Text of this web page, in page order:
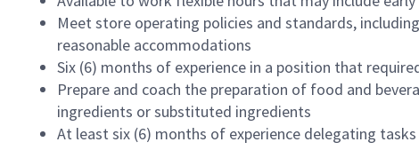
Meet store operating policies and standards,
reasonable accommodations
Six (6) months of experience in a position that
Prepare and coach the preparation of food and
ingredients or substituted ingredients
At least six (6) months of experience delegating